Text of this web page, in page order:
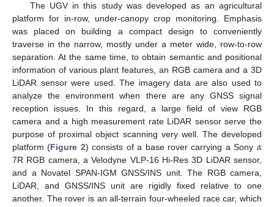
The UGV in this study was developed as an agricultural
platform for in-row, under-canopy crop monitoring. Emphasis
was placed on building a compact design to conveniently
traverse in the narrow, mostly under a meter wide, row-to-row
separation. At the same time, to obtain semantic and positional
information of various plant features, an RGB camera and a 3D
LiDAR sensor were used. The imagery data are also used to
analyze the environment when there are any GNSS signal
reception issues. In this regard, a large field of view RGB
camera and a high measurement rate LiDAR sensor serve the
purpose of proximal object scanning very well. The developed
platform (Figure 2) consists of a base rover carrying a Sony 𝛼
7R RGB camera, a Velodyne VLP-16 Hi-Res 3D LiDAR sensor,
and a Novatel SPAN-IGM GNSS/INS unit. The RGB camera,
LiDAR, and GNSS/INS unit are rigidly fixed relative to one
another. The rover is an all-terrain four-wheeled race car, which